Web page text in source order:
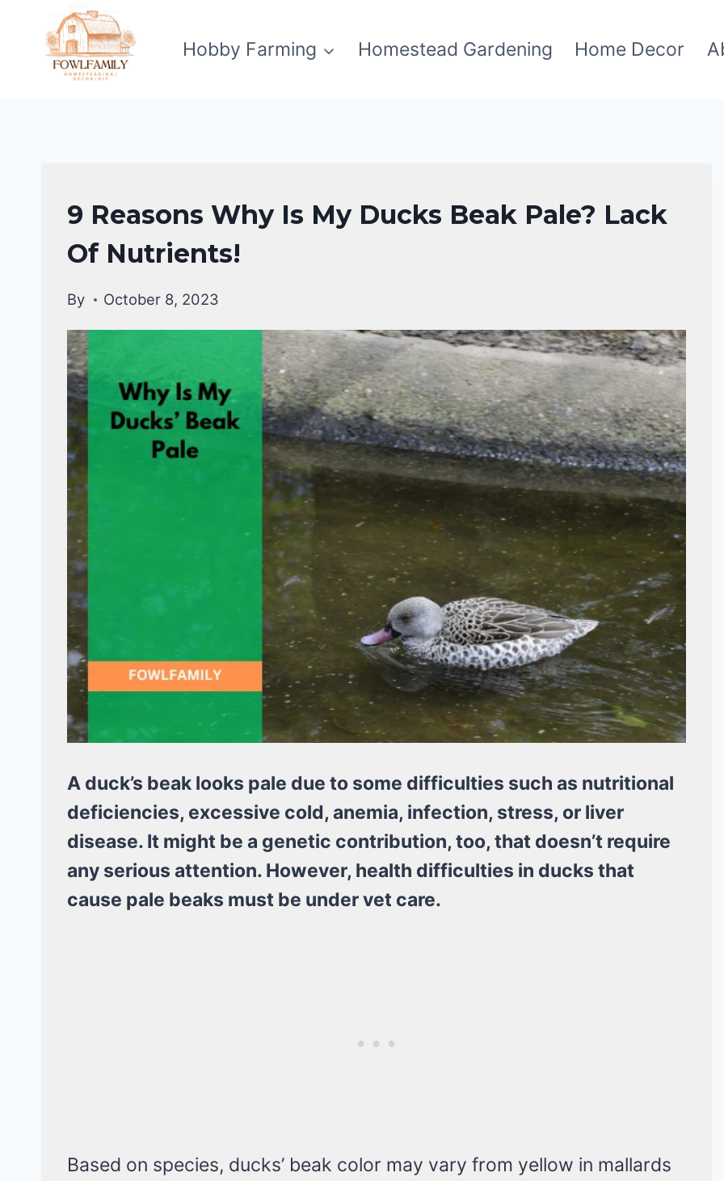
content
Hobby Farming Homestead Gardening Home Decor
DUCKS
HEALTH
CARE
GUIDE
DUCKS
9 Reasons Why Is My Ducks Beak Pale? Lack
Of Nutrients!
By October 8, 2023
A duck’s beak looks pale due to some difficulties such as nutritional
deficiencies, excessive cold, anemia, infection, stress, or liver
disease. It might be a genetic contribution, too, that doesn’t require
any serious attention. However, health difficulties in ducks that
cause pale beaks must be under vet care.
Based on species, ducks’ beak color may vary from yellow in mallards